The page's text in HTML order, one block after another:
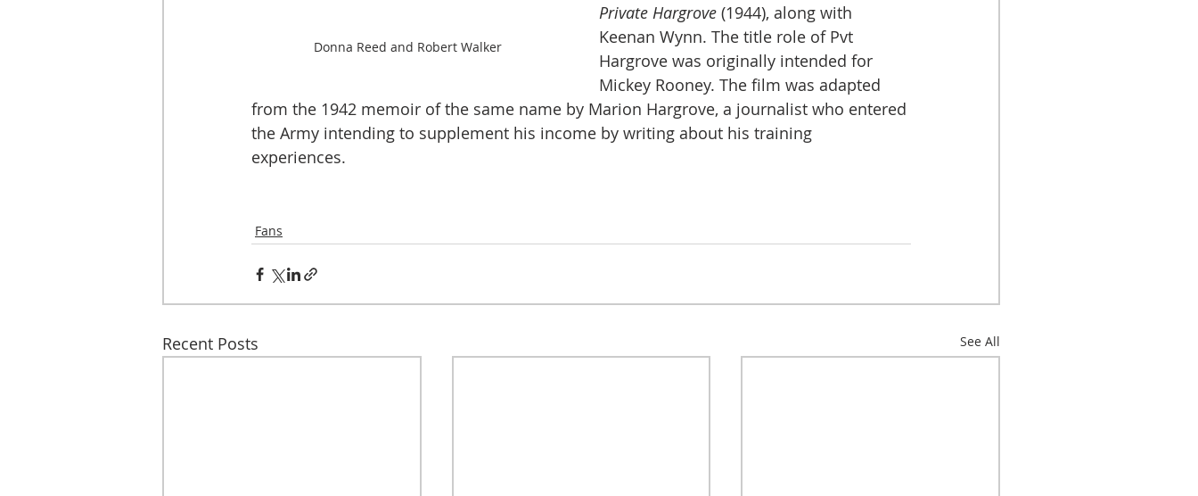
Donna Reed and Robert Walker
Private Hargrove (1944), along with
Keenan Wynn. The title role of Pvt
Hargrove was originally intended for
Mickey Rooney. The film was adapted
from the 1942 memoir of the same name by Marion Hargrove, a journalist who entered
the Army intending to supplement his income by writing about his training
experiences.
Fans
Recent Posts See All